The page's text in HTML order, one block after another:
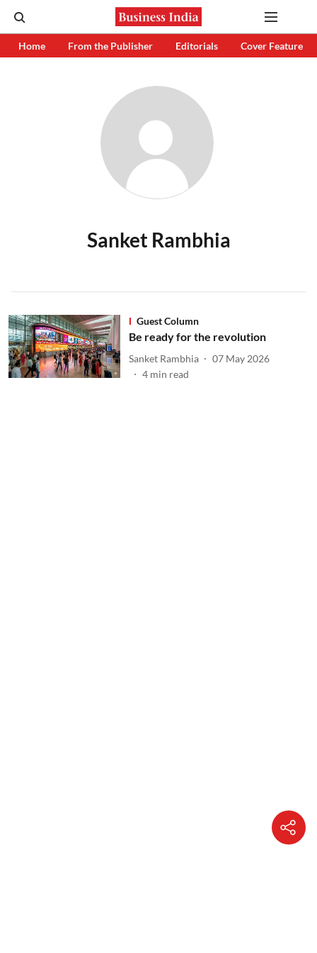
Home From the Publisher Editorials Cover Feature
Sanket Rambhia
Guest Column
Be ready for the revolution
Sanket Rambhia
07 May 2026
4 min read